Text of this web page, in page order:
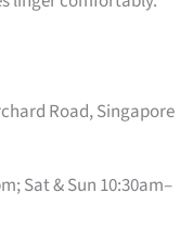
Road, Singapore
Sat & Sun 10:30am–